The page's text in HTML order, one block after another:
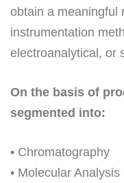
obtain a meaningful
instrumentation
electroanalytical, or
On the basis of
segmented into:
• Chromatography
• Molecular